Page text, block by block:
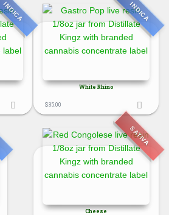
INDICA INDICA
White Rhino
$35.00
SATIVA
Cheese